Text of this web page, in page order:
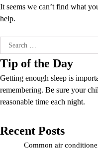
It seems we can’t find what
help.
Search
for:
Tip of the Day
Getting enough sleep is
remembering. Be sure your
reasonable time each night.
Recent Posts
Common air